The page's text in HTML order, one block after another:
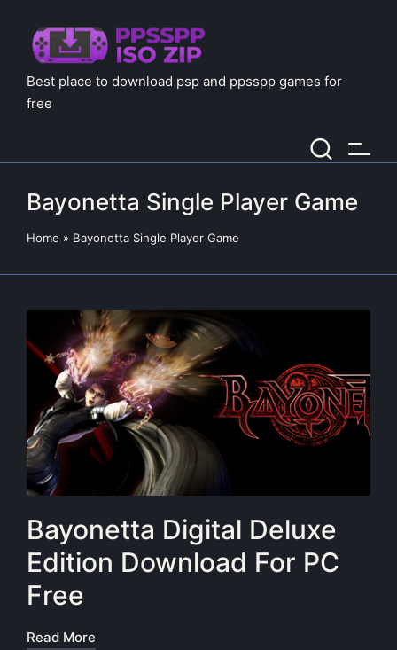
Best place to download psp and ppsspp games for
free
Bayonetta Single Player Game
Home » Bayonetta Single Player Game
Bayonetta Digital Deluxe
Edition Download For PC
Free
Read More